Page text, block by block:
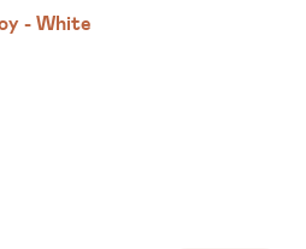
- White